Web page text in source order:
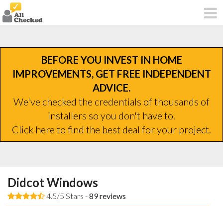
BEFORE YOU INVEST IN HOME
IMPROVEMENTS, GET FREE INDEPENDENT
ADVICE.
We've checked the credentials of thousands of
installers so you don't have to.
Click here to find the best deal for your project.
Didcot Windows
4.5/5 Stars -89reviews